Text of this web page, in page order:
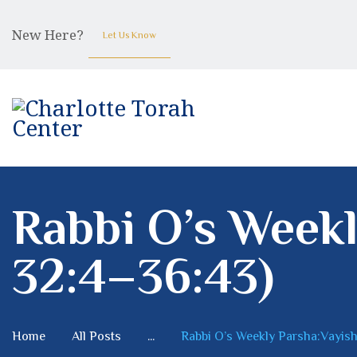
New Here? Let Us Know
Rabbi O’s
32:4–36:43)
Home All Posts ... Rabbi O’s Weekly